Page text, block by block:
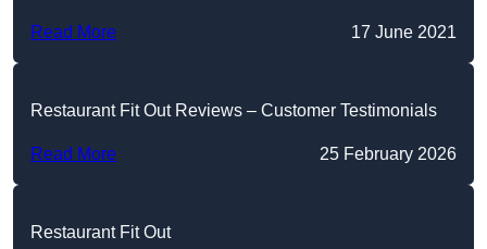
Read More 17 June 2021
Restaurant Fit Out Reviews – Customer Testimonials
Read More 25 February 2026
Restaurant Fit Out